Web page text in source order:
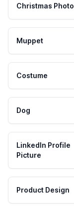
Christmas Photo
Muppet
Costume
Dog
LinkedIn Profile
Picture
Product Design